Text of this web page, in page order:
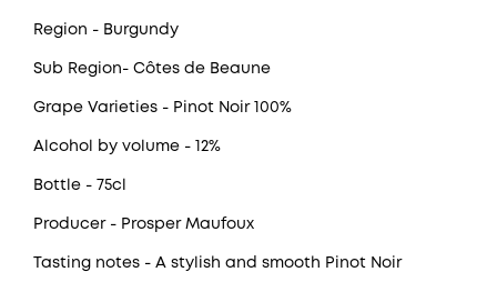
Region - Burgundy
Sub Region- Côtes de Beaune
Grape Varieties - Pinot Noir 100%
Alcohol by volume - 12%
Bottle - 75cl
Producer- Prosper Maufoux
Tasting notes - A stylish and smooth Pinot Noir